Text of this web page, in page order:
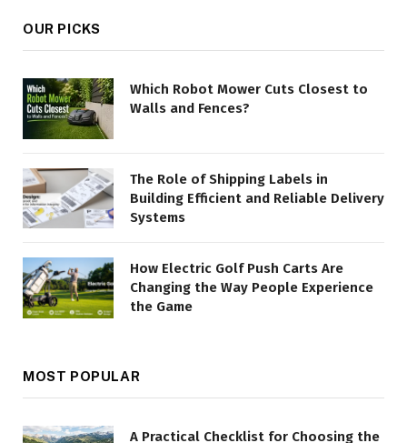
OUR PICKS
Which Robot Mower Cuts Closest to
Walls and Fences?
The Role of Shipping Labels in
Building Efficient and Reliable Delivery
Systems
How Electric Golf Push Carts Are
Changing the Way People Experience
the Game
MOST POPULAR
A Practical Checklist for Choosing the